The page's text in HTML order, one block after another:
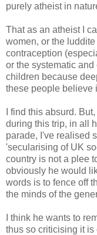
purely atheist in
That as an atheist I
women, or the
contraception
or the systematic
children because
these people believe
I find this absurd.
during this trip, in all
parade, I've realised
'secularising of UK
country is not a plee
obviously he would
words is to fence off
the minds of the
I think he wants to
thus so criticising it